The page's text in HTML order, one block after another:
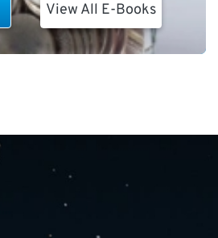
View All E-Books